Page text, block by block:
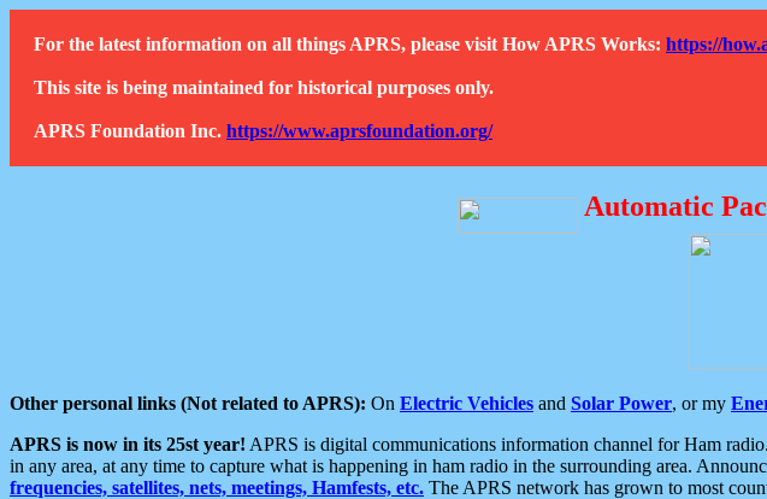
For the latest information on all things APRS, please visit How APRS Works: https://
This site is being maintained for historical purposes only.
APRS Foundation Inc. https://www.aprsfoundation.org/
Automatic
Other personal links (Not related to APRS): On Electric Vehicles and Solar Power, or my
APRS is now in its 25st year! APRS is digital communications information channel for Ham
in any area, at any time to capture what is happening in ham radio in the surrounding area.
frequencies, satellites, nets, meetings, Hamfests, etc. The APRS network has grown to most